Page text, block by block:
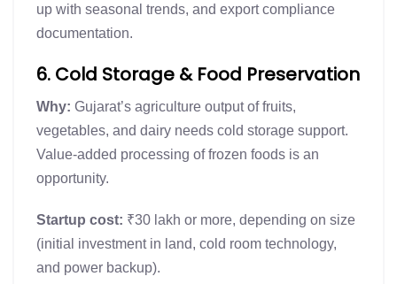
up with seasonal trends, and export compliance
documentation.
6. Cold Storage & Food Preservation
Why: Gujarat’s agriculture output of fruits,
vegetables, and dairy needs cold storage support.
Value-added processing of frozen foods is an
opportunity.
Startup cost: ₹30 lakh or more, depending on size
(initial investment in land, cold room technology,
and power backup).